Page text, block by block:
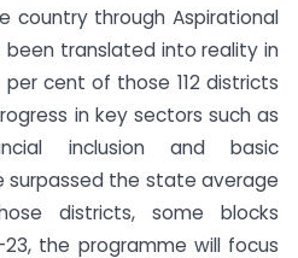
country through Aspirational
been translated into reality in
cent of those 112 districts
in key sectors such as
inclusion and basic
surpassed the state average
districts, some blocks
the programme will focus